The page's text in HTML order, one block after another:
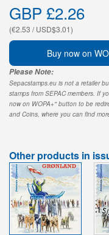
GBP £2.26
(€2.53 / USD$3.01)
Buy now on
Please Note:
Sepacstamps.eu is not a retailer
stamps from SEPAC members. If
now on WOPA+" button to be
and Coins, where you can find
Other products in